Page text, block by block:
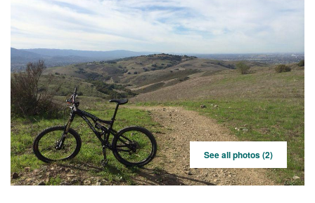
See all photos (2)